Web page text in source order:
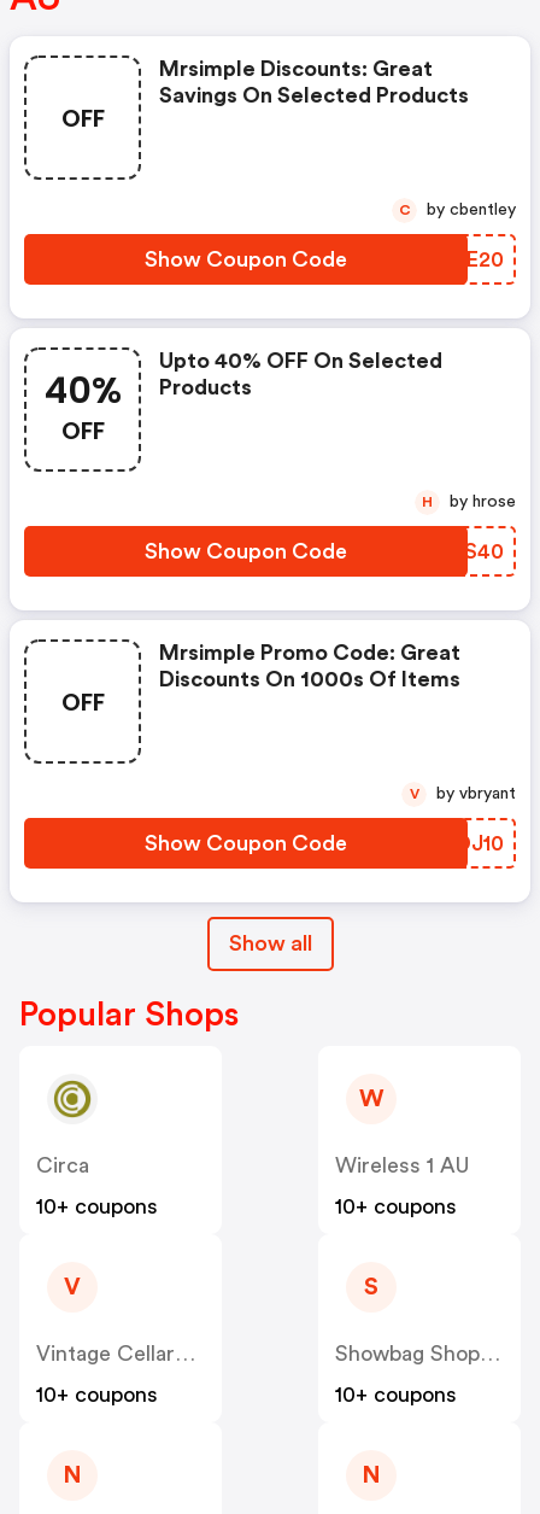
OFF
Mrsimple Discounts: Great
Savings On Selected Products
Show Coupon Code PVOE20
C by cbentley
40%
OFF
Upto 40% OFF On Selected
Products
Show Coupon Code KCLS40
H by hrose
OFF
Mrsimple Promo Code: Great
Discounts On 1000s Of Items
Show Coupon Code XHDJ10
V by vbryant
Show all
Popular Shops
Circa
10+ coupons
W
Wireless 1 AU
10+ coupons
V
Vintage Cellars AU
10+ coupons
S
Showbag Shop AU
10+ coupons
N N